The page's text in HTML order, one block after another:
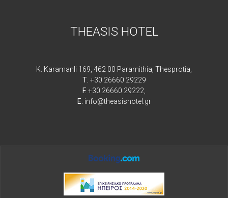
THEASIS HOTEL
K. Karamanli 169, 462 00 Paramithia, Thesprotia,
Τ. +30 26660 29229
F. +30 26660 29222,
E. info@theasishotel.gr